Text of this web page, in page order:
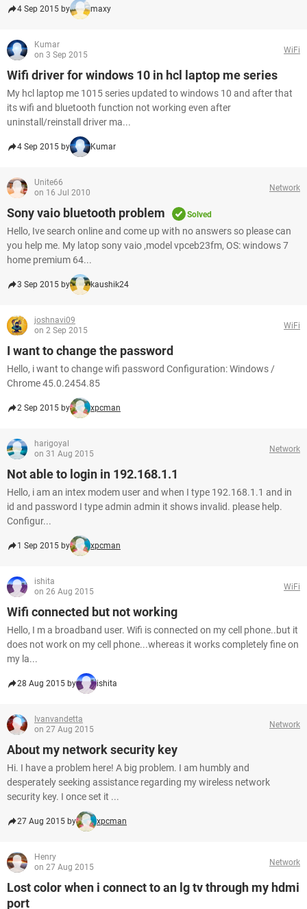
4 Sep 2015 by maxy
Kumar
on 3 Sep 2015
WiFi
Wifi driver for windows 10 in hcl laptop me series
My hcl laptop me 1015 series updated to windows 10 and after that
its wifi and bluetooth function not working even after
uninstall/reinstall driver ma...
4 Sep 2015 by Kumar
Unite66
on 16 Jul 2010
Network
Sony vaio bluetooth problem Solved
Hello, Ive search online and come up with no answers so please can
you help me. My latop sony vaio ,model vpceb23fm, OS: windows 7
home premium 64...
3 Sep 2015 by kaushik24
joshnavi09
on 2 Sep 2015
WiFi
I want to change the password
Hello, i want to change wifi password Configuration: Windows /
Chrome 45.0.2454.85
2 Sep 2015 by xpcman
harigoyal
on 31 Aug 2015
Network
Not able to login in 192.168.1.1
Hello, i am an intex modem user and when I type 192.168.1.1 and in
id and password I type admin admin it shows invalid. please help.
Configur...
1 Sep 2015 by xpcman
ishita
on 26 Aug 2015
WiFi
Wifi connected but not working
Hello, I m a broadband user. Wifi is connected on my cell phone..but it
does not work on my cell phone...whereas it works completely fine on
my la...
28 Aug 2015 by ishita
Ivanvandetta
on 27 Aug 2015
Network
About my network security key
Hi. I have a problem here! A big problem. I am humbly and
desperately seeking assistance regarding my wireless network
security key. I once set it ...
27 Aug 2015 by xpcman
Henry
on 27 Aug 2015
Network
Lost color when i connect to an lg tv through my hdmi
port